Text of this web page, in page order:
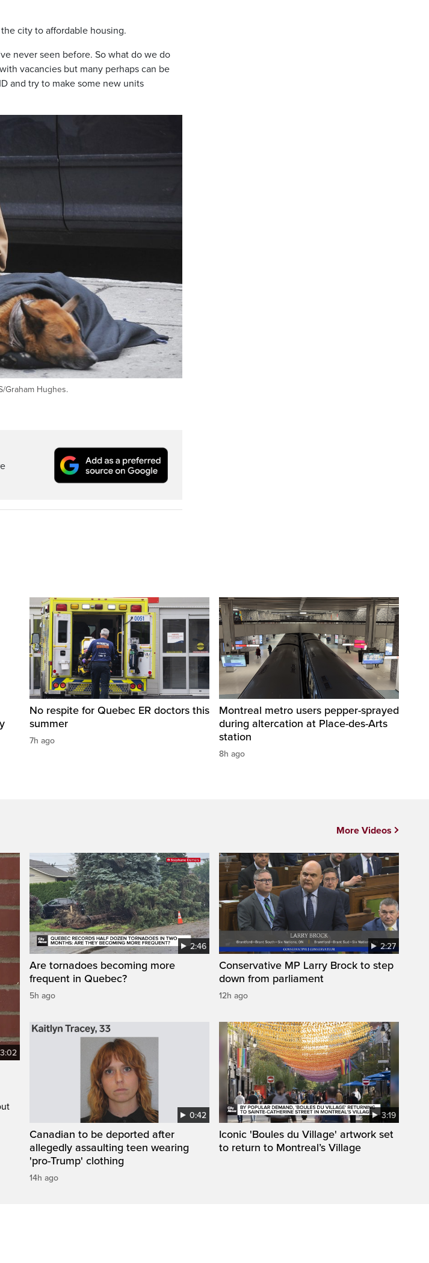
city to affordable housing.
never seen before. So what do we do
vacancies but many perhaps can be
and try to make some new units
Graham Hughes.
No respite for Quebec ER doctors this
summer
7h ago
Montreal metro users pepper-sprayed
during altercation at Place-des-Arts
station
8h ago
3:02
2:46
Are tornadoes becoming more
frequent in Quebec?
5h ago
2:27
Conservative MP Larry Brock to step
down from parliament
12h ago
0:42
Canadian to be deported after
allegedly assaulting teen wearing
'pro-Trump' clothing
14h ago
3:19
Iconic 'Boules du Village' artwork set
to return to Montreal’s Village
More Videos